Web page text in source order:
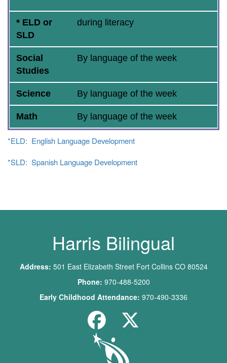
* ELD or
SLD
during literacy
Social
Studies
By language of the week
Science By language of the week
Math By language of the week
*ELD: English Language Development
*SLD: Spanish Language Development
Harris Bilingual
Address: 501 East Elizabeth Street Fort Collins CO 80524
Phone: 970-488-5200
Early Childhood Attendance: 970-490-3336